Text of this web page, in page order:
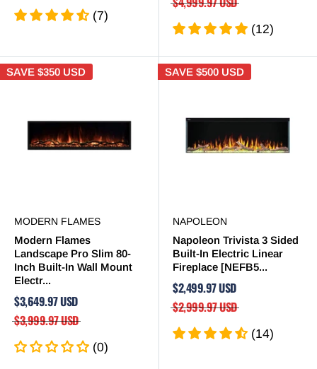
(7)
(12)
SAVE $350 USD
MODERN FLAMES
Modern Flames
Landscape Pro Slim 80-
Inch Built-In Wall Mount
Electr...
$3,649.97 USD
$3,999.97 USD
(0)
SAVE $500 USD
NAPOLEON
Napoleon Trivista 3 Sided
Built-In Electric Linear
Fireplace [NEFB5...
$2,499.97 USD
$2,999.97 USD
(14)